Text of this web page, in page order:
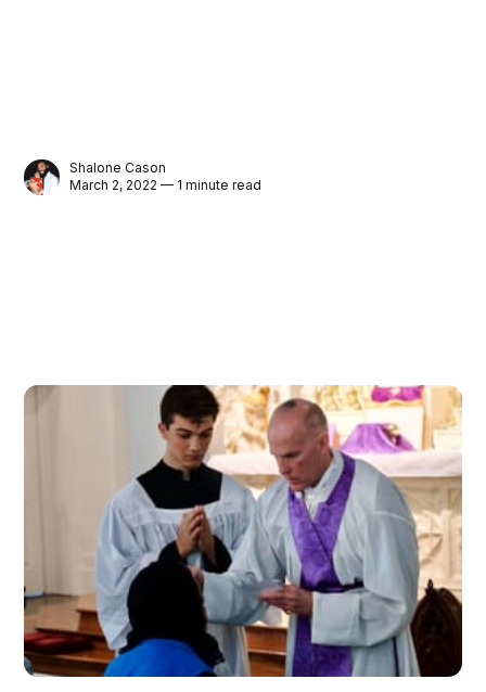
Shalone Cason
March 2, 2022 — 1 minute read